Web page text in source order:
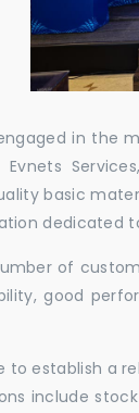
in the
Evnets
basic
dedicated
of
good
establish a
include